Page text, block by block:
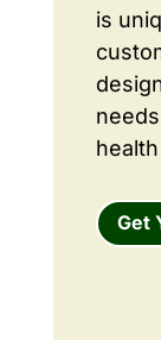
is
Get